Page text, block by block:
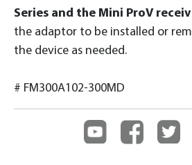
Series and the Mini ProV
the adaptor to be installed or
the device as needed.
# FM300A102-300MD